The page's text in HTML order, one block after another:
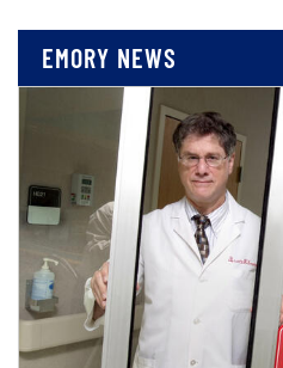
EMORY NEWS